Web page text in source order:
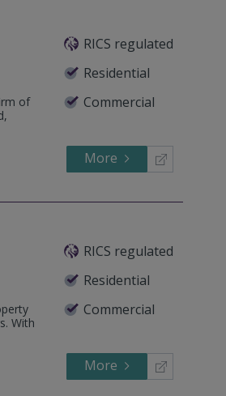
RICS regulated
Residential
Commercial
of
More
RICS regulated
Residential
Commercial
With
More